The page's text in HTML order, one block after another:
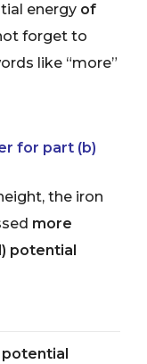
energy of
forget to
like “more”
for part (b)
the iron
more
potential